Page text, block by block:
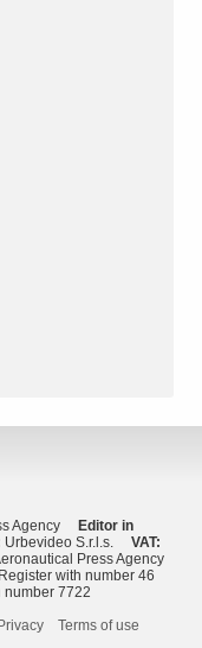
Agency Editor in
Urbevideo S.r.l.s. VAT:
Press Agency
with number 46
number 7722
Terms of use